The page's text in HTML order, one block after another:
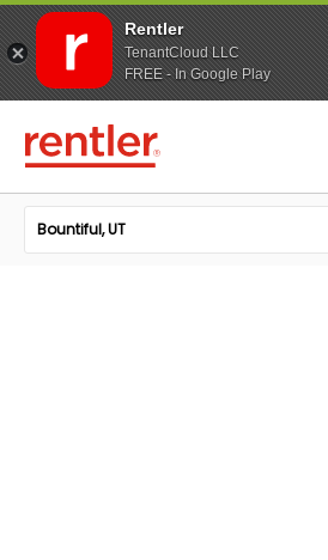
Rentler
TenantCloud LLC
FREE - In Google Play